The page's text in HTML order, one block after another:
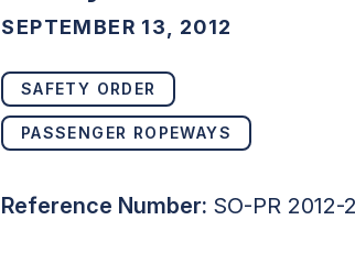
SEPTEMBER 13, 2012
SAFETY ORDER
PASSENGER ROPEWAYS
Reference Number: SO-PR 2012-2